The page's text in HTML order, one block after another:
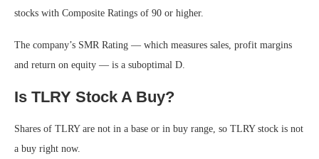
stocks with Composite Ratings of 90 or higher.
The company’s SMR Rating — which measures sales, profit margins
and return on equity — is a suboptimal D.
Is TLRY Stock A Buy?
Shares of TLRY are not in a base or in buy range, so TLRY stock is not
a buy right now.